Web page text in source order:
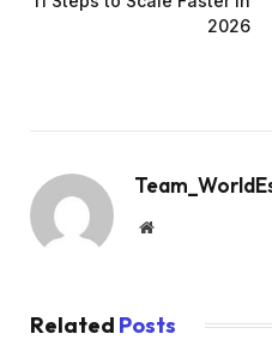
2026
Website
Related Posts